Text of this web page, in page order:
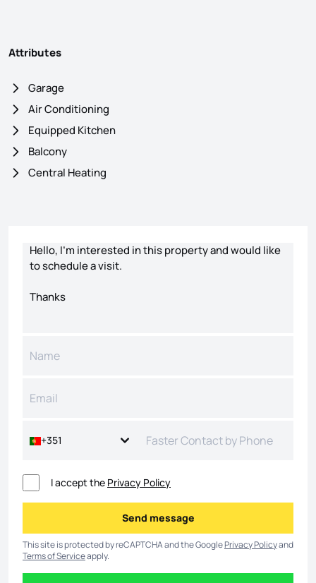
Attributes
Garage
Air Conditioning
Equipped Kitchen
Balcony
Central Heating
+351
I accept the Privacy Policy
Send message
Send message
This site is protected by reCAPTCHA and the GooglePrivacy Policyand
Terms of Serviceapply.